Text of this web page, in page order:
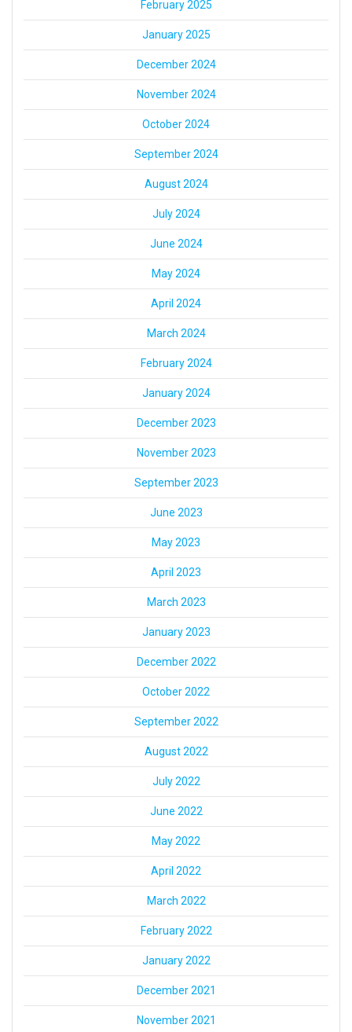
February 2025
January 2025
December 2024
November 2024
October 2024
September 2024
August 2024
July 2024
June 2024
May 2024
April 2024
March 2024
February 2024
January 2024
December 2023
November 2023
September 2023
June 2023
May 2023
April 2023
March 2023
January 2023
December 2022
October 2022
September 2022
August 2022
July 2022
June 2022
May 2022
April 2022
March 2022
February 2022
January 2022
December 2021
November 2021